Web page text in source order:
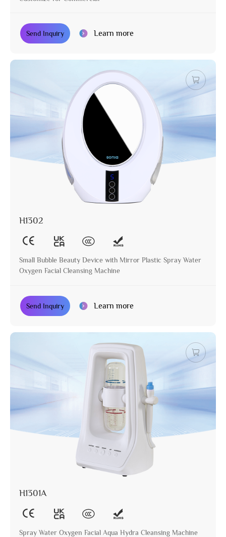
Send Inquiry Learn more
H1302
Small Bubble Beauty Device with Mirror Plastic Spray Water
Oxygen Facial Cleansing Machine
Send Inquiry Learn more
H1301A
Spray Water Oxygen Facial Aqua Hydra Cleansing Machine